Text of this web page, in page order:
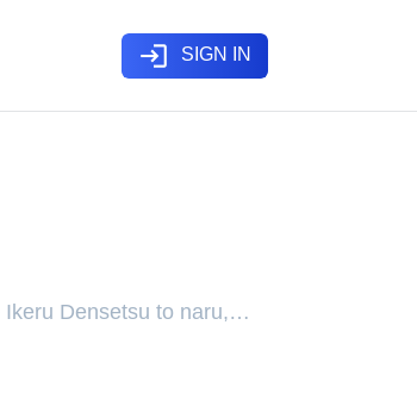
login SIGN IN
Densetsu to naru,
ni Deta Tensei Elf,
de Ikeru Densetsu to
なる